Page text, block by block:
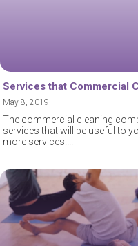
Services that Commercial
May 8, 2019
The commercial cleaning
services that will be useful to
more services.